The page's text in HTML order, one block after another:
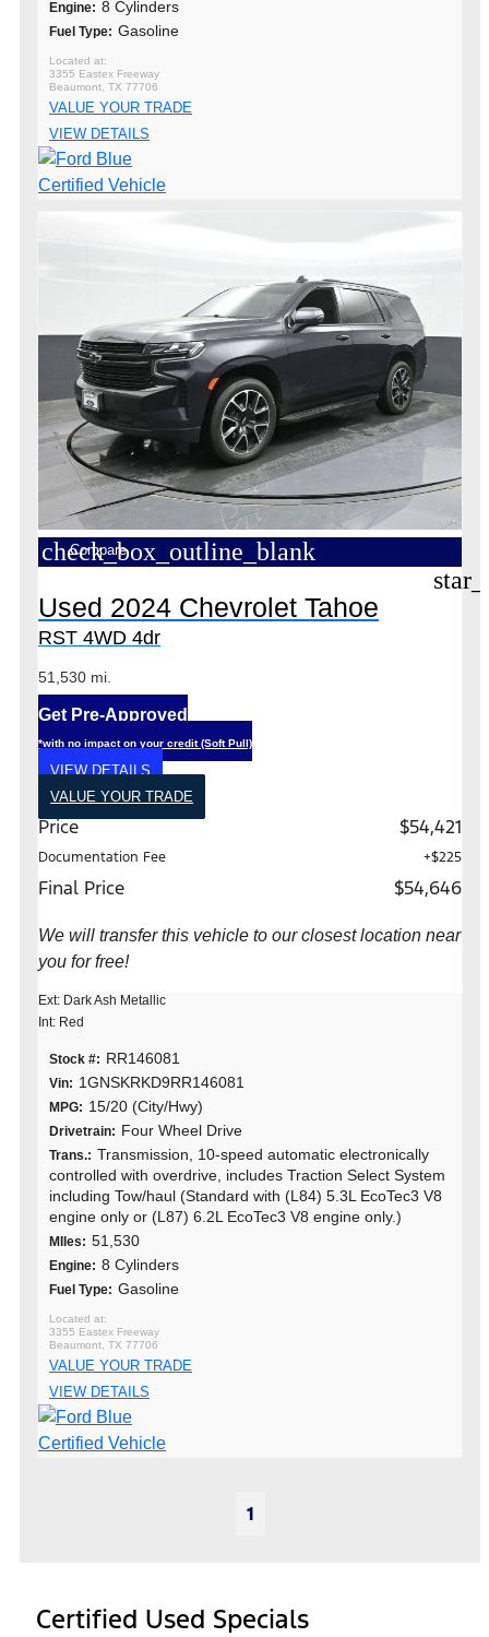
Engine: 8 Cylinders
Fuel Type: Gasoline
3355 Eastex Freeway
Beaumont, TX 77706
VALUE YOUR TRADE
VIEW DETAILS
check_box_outline_blank
Compare
Used 2024 Chevrolet Tahoe
RST 4WD 4dr
51,530 mi.
Get Pre-Approved
*with no impact on your credit (Soft Pull)
VIEW DETAILS
VALUE YOUR TRADE
Price $54,421
Documentation Fee +$225
Final Price $54,646
We will transfer this vehicle to our closest location near
you for free!
Ext: Dark Ash Metallic
Int: Red
Stock #: RR146081
Vin: 1GNSKRKD9RR146081
MPG: 15/20 (City/Hwy)
Drivetrain: Four Wheel Drive
Trans.: Transmission, 10-speed automatic electronically
controlled with overdrive, includes Traction Select System
including Tow/haul (Standard with (L84) 5.3L EcoTec3 V8
engine only or (L87) 6.2L EcoTec3 V8 engine only.)
MIles: 51,530
Engine: 8 Cylinders
Fuel Type: Gasoline
3355 Eastex Freeway
Beaumont, TX 77706
VALUE YOUR TRADE
VIEW DETAILS
1
Certified Used Specials